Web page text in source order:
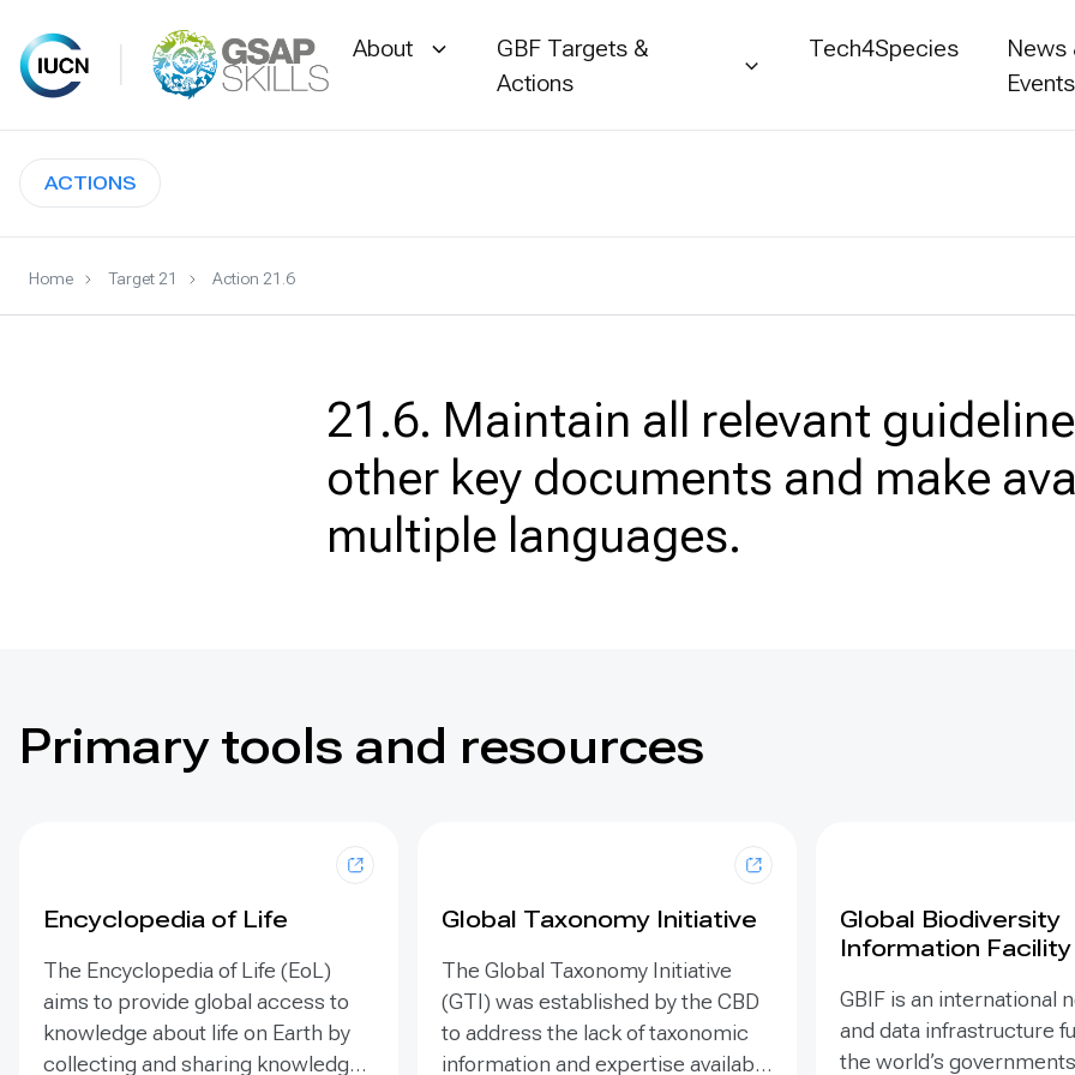
to
About
GBF Targets &
Actions
Tech4Species
News
Events
ACTIONS
Home Target 21 Action 21.6
21.6. Maintain all relevant
other key documents and make
multiple languages.
Primary tools and resources
Encyclopedia of Life
The Encyclopedia of Life (EoL)
aims to provide global access to
knowledge about life on Earth by
collecting and sharing knowledge
Global Taxonomy Initiative
The Global Taxonomy Initiative
(GTI) was established by the CBD
to address the lack of taxonomic
information and expertise available
Global Biodiversity
Information Facility
GBIF is an international
and data infrastructure
the world’s